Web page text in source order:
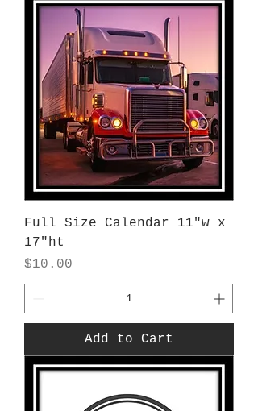
Full Size Calendar 11"w x
17"ht
Price
$10.00
Add to Cart